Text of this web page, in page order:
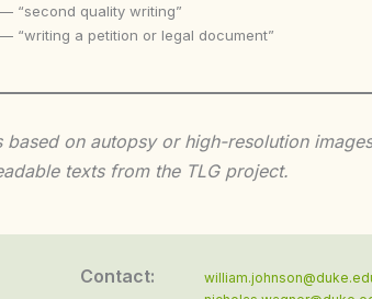
“second quality writing”
“writing a petition or legal document”
on autopsy or high-resolution
texts from the TLG project.
Contact: